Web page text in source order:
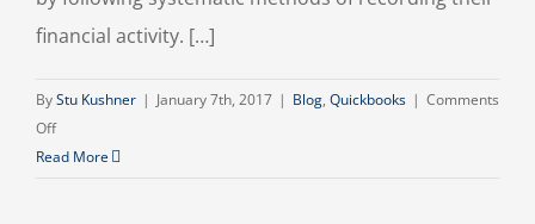
financial activity. […]
ByStu Kushner | January 7th, 2017 | Blog, Quickbooks | Comments
Offon
Accounting
Read More